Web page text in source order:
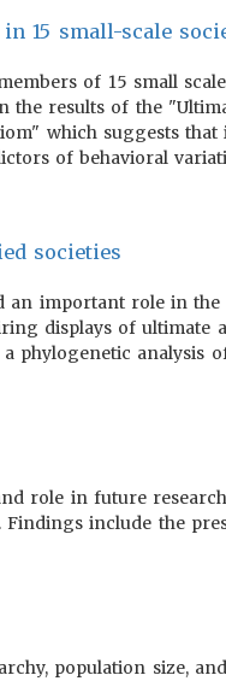
15 small-scale
of 15 small
results of the
which suggests
of behavioral
societies
an important role in
displays of ultimate
phylogenetic analysis
role in future
include the
population size,